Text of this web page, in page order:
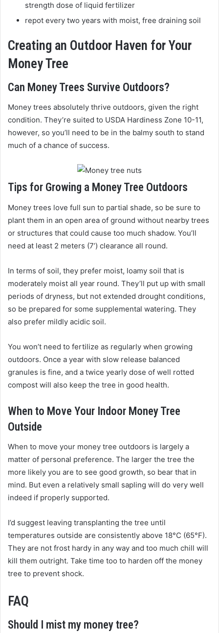
strength dose of liquid fertilizer
repot every two years with moist, free draining soil
Creating an Outdoor Haven for Your
Money Tree
Can Money Trees Survive Outdoors?
Money trees absolutely thrive outdoors, given the right
condition. They’re suited to USDA Hardiness Zone 10-11,
however, so you’ll need to be in the balmy south to stand
much of a chance of success.
Tips for Growing a Money Tree Outdoors
Money trees love full sun to partial shade, so be sure to
plant them in an open area of ground without nearby trees
or structures that could cause too much shadow. You’ll
need at least 2 meters (7’) clearance all round.
In terms of soil, they prefer moist, loamy soil that is
moderately moist all year round. They’ll put up with small
periods of dryness, but not extended drought conditions,
so be prepared for some supplemental watering. They
also prefer mildly acidic soil.
You won’t need to fertilize as regularly when growing
outdoors. Once a year with slow release balanced
granules is fine, and a twice yearly dose of well rotted
compost will also keep the tree in good health.
When to Move Your Indoor Money Tree
Outside
When to move your money tree outdoors is largely a
matter of personal preference. The larger the tree the
more likely you are to see good growth, so bear that in
mind. But even a relatively small sapling will do very well
indeed if properly supported.
I’d suggest leaving transplanting the tree until
temperatures outside are consistently above 18°C (65°F).
They are not frost hardy in any way and too much chill will
kill them outright. Take time too to harden off the money
tree to prevent shock.
FAQ
Should I mist my money tree?